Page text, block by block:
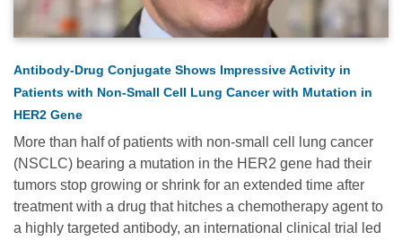
Antibody-Drug Conjugate Shows Impressive Activity in
Patients with Non-Small Cell Lung Cancer with Mutation in
HER2 Gene
More than half of patients with non-small cell lung cancer
(NSCLC) bearing a mutation in the HER2 gene had their
tumors stop growing or shrink for an extended time after
treatment with a drug that hitches a chemotherapy agent to
a highly targeted antibody, an international clinical trial led